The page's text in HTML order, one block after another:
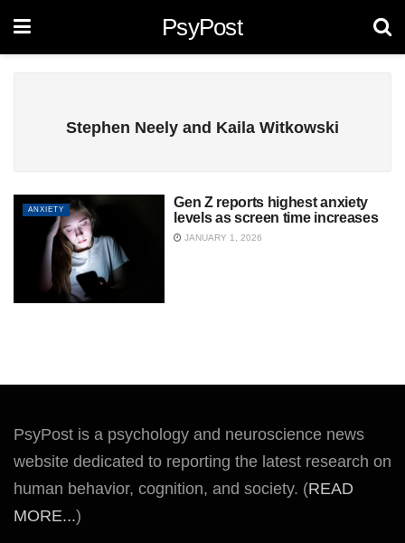
PsyPost
Stephen Neely and Kaila Witkowski
ANXIETY
Gen Z reports highest anxiety
levels as screen time increases
JANUARY 1, 2026
PsyPost is a psychology and neuroscience news
website dedicated to reporting the latest research on
human behavior, cognition, and society. (READ
MORE...)